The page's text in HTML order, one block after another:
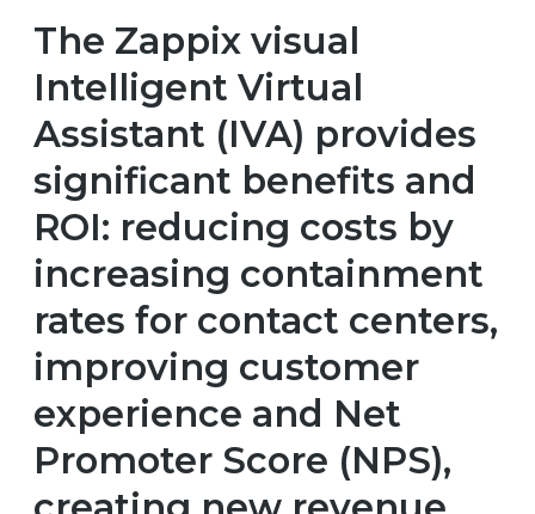
The Zappix visual
Intelligent Virtual
Assistant (IVA) provides
significant benefits and
ROI: reducing costs by
increasing containment
rates for contact centers,
improving customer
experience and Net
Promoter Score (NPS),